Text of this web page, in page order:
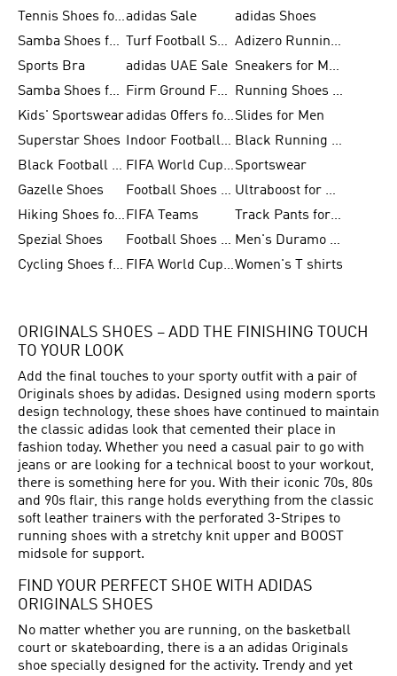
Tennis Shoes for Menadidas Sale
adidas Shoes
Samba Shoes for Women
Turf Football Shoes
Adizero Running Shoes
Sports Bra
adidas UAE Sale
Sneakers for Men
Samba Shoes for Men
Firm Ground Football Boots
Running Shoes for Women
Kids' Sportswear
adidas Offers for MenSlides for Men
Superstar Shoes
Indoor Football Shoes
Black Running Shoes
Black Football Jerseys
FIFA World Cup 2026Sportswear
Gazelle Shoes
Football Shoes for Kids
Ultraboost for Men
Hiking Shoes for Women FIFA Teams
Track Pants for Men
Spezial Shoes
Football Shoes for Women
Men's Duramo SL Running Shoes
Cycling Shoes for Men
FIFA World Cup Trionda BallsWomen's T shirts
ORIGINALS SHOES – ADD THE FINISHING TOUCH
TO YOUR LOOK
Add the final touches to your sporty outfit with a pair of
Originals shoes by adidas. Designed using modern sports
design technology, these shoes have continued to maintain
the classic adidas look that cemented their place in
fashion today. Whether you need a casual pair to go with
jeans or are looking for a technical boost to your workout,
there is something here for you. With their iconic 70s, 80s
and 90s flair, this range holds everything from the classic
soft leather trainers with the perforated 3-Stripes to
running shoes with a stretchy knit upper and BOOST
midsole for support.
FIND YOUR PERFECT SHOE WITH ADIDAS
ORIGINALS SHOES
No matter whether you are running, on the basketball
court or skateboarding, there is a an adidas Originals
shoe specially designed for the activity. Trendy and yet